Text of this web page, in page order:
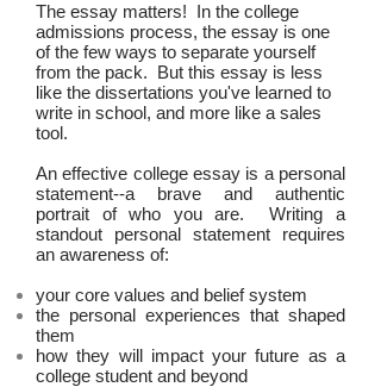
The essay matters! In the college
admissions process, the essay is one
of the few ways to separate yourself
from the pack. But this essay is less
like the dissertations you've learned to
write in school, and more like a sales
tool.
An effective college essay is a personal
statement--a brave and authentic
portrait of who you are. Writing a
standout personal statement requires
an awareness of:
your core values and belief system
the personal experiences that shaped
them
how they will impact your future as a
college student and beyond